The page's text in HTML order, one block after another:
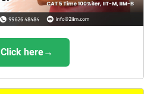
Click here→